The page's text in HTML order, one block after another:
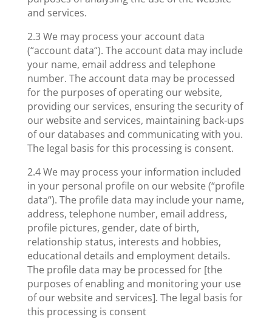
and services.
2.3 We may process your account data
(“account data“). The account data may include
your name, email address and telephone
number. The account data may be processed
for the purposes of operating our website,
providing our services, ensuring the security of
our website and services, maintaining back-ups
of our databases and communicating with you.
The legal basis for this processing is consent.
2.4 We may process your information included
in your personal profile on our website (“profile
data“). The profile data may include your name,
address, telephone number, email address,
profile pictures, gender, date of birth,
relationship status, interests and hobbies,
educational details and employment details.
The profile data may be processed for [the
purposes of enabling and monitoring your use
of our website and services]. The legal basis for
this processing is consent